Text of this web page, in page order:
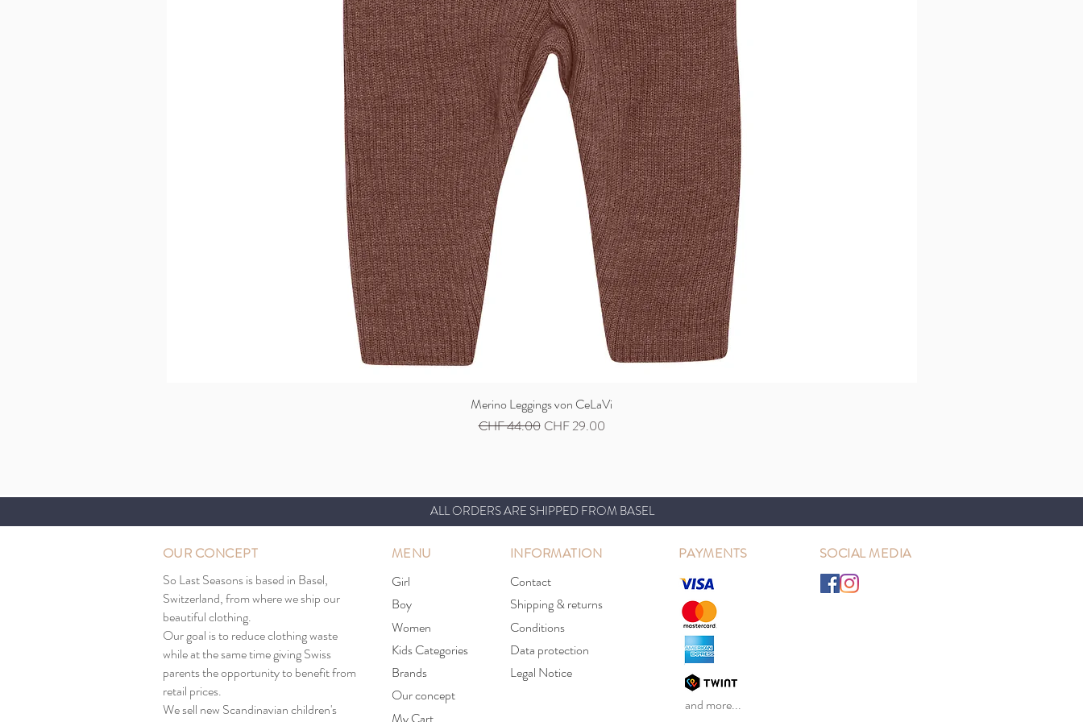
Quick View
Merino Leggings von CeLaVi
Regular Price
CHF 44.00 Sale Price
CHF 29.00
ALL ORDERS ARE SHIPPED FROM BASEL
OUR CONCEPT
So Last Seasons is based in Basel,
Switzerland, from where we ship our
beautiful clothing.
Our goal is to reduce clothing waste
while at the same time giving Swiss
parents the opportunity to benefit from
retail prices.
We sell new Scandinavian children's
MENU
INFORMATION
Girl
Boy
Women
Kids Categories
Brands
Contact
Shipping & returns
Conditions
Data protection
Legal Notice
Our concept
SOCIAL MEDIA
PAYMENTS
and more...